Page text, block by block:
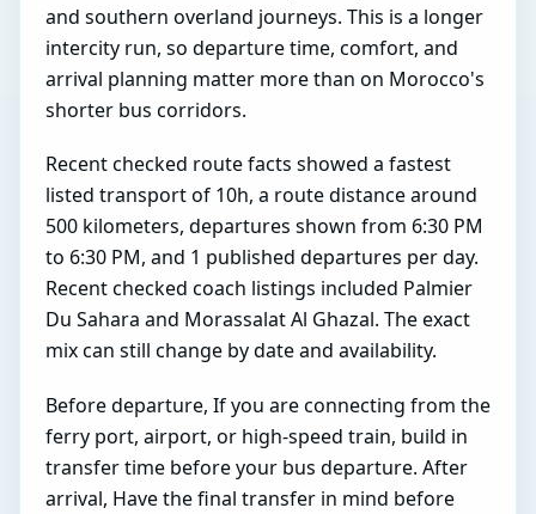
and southern overland journeys. This is a longer
intercity run, so departure time, comfort, and
arrival planning matter more than on Morocco's
shorter bus corridors.
Recent checked route facts showed a fastest
listed transport of 10h, a route distance around
500 kilometers, departures shown from 6:30 PM
to 6:30 PM, and 1 published departures per day.
Recent checked coach listings included Palmier
Du Sahara and Morassalat Al Ghazal. The exact
mix can still change by date and availability.
Before departure, If you are connecting from the
ferry port, airport, or high-speed train, build in
transfer time before your bus departure. After
arrival, Have the final transfer in mind before